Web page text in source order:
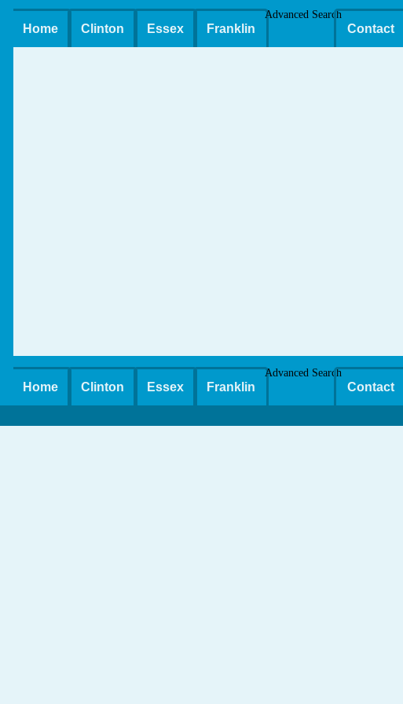
Home Clinton Essex Franklin
Advanced Search
Contact
Home Clinton Essex Franklin
Advanced Search
Contact